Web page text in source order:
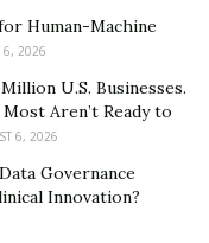
assemblies of
remodels,
you can just
can group
Human-Machine
6, 2026
U.S. Businesses.
Aren’t Ready to
6, 2026
Governance
Innovation?